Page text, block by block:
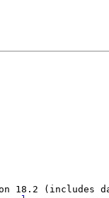
18.2 (includes